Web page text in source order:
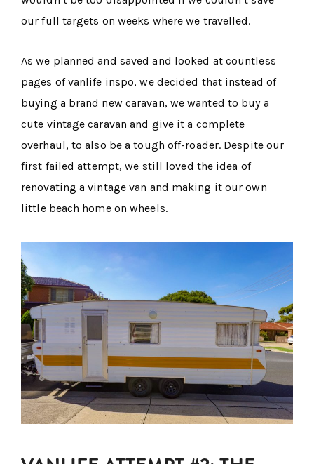
our full targets on weeks where we travelled.
As we planned and saved and looked at countless
pages of vanlife inspo, we decided that instead of
buying a brand new caravan, we wanted to buy a
cute vintage caravan and give it a complete
overhaul, to also be a tough off-roader. Despite our
first failed attempt, we still loved the idea of
renovating a vintage van and making it our own
little beach home on wheels.